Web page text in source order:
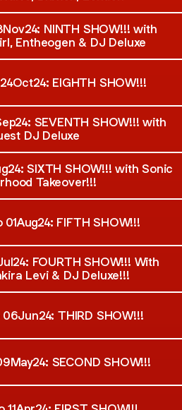
NINTH SHOW!!! with
Entheogen & DJ Deluxe
EIGHTH SHOW!!!
SEVENTH SHOW!!! with
DJ Deluxe
SHOW!!! with Sonic
Takeover!!!
FIFTH SHOW!!!
FOURTH SHOW!!! With
Levi & DJ Deluxe!!!
THIRD SHOW!!!
SECOND SHOW!!!